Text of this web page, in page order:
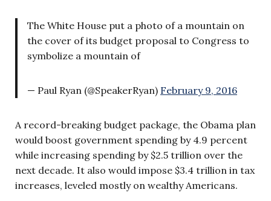
The White House put a photo of a mountain on
the cover of its budget proposal to Congress to
symbolize a mountain of
— Paul Ryan (@SpeakerRyan) February 9, 2016
A record-breaking budget package, the Obama plan
would boost government spending by 4.9 percent
while increasing spending by $2.5 trillion over the
next decade. It also would impose $3.4 trillion in tax
increases, leveled mostly on wealthy Americans.